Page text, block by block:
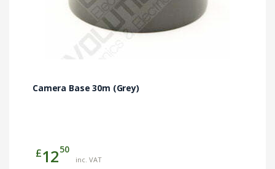
Camera Base 30m (Grey)
£1250
inc. VAT